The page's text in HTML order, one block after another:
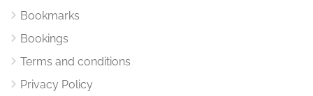
Bookmarks
Bookings
Terms and conditions
Privacy Policy